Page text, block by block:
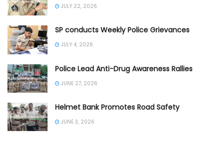
JULY 22, 2026
SP conducts Weekly Police Grievances
JULY 4, 2026
Police Lead Anti-Drug Awareness Rallies
JUNE 27, 2026
Helmet Bank Promotes Road Safety
JUNE 3, 2026